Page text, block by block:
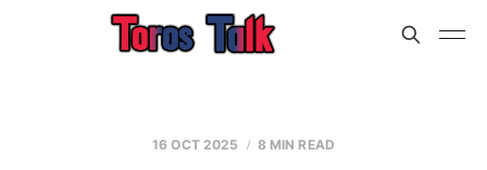
16 OCT 2025 8 MIN READ